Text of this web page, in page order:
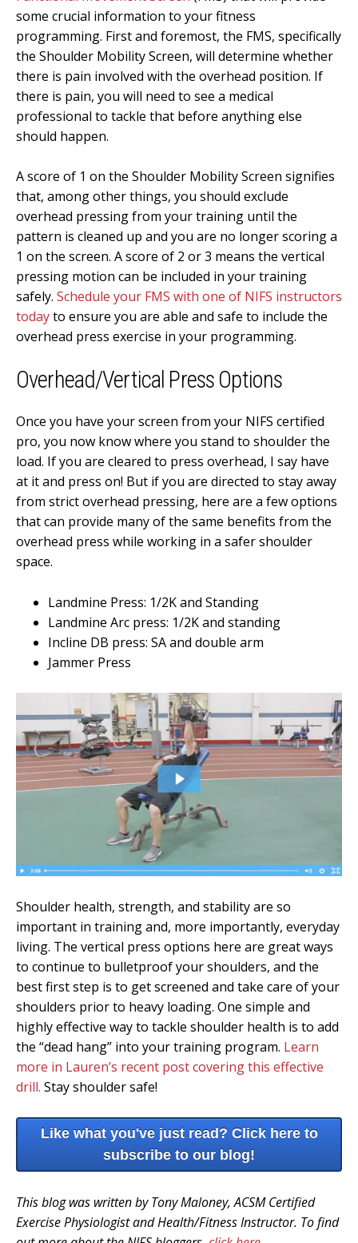
some crucial information to your fitness
programming. First and foremost, the FMS, specifically
the Shoulder Mobility Screen, will determine whether
there is pain involved with the overhead position. If
there is pain, you will need to see a medical
professional to tackle that before anything else
should happen.
A score of 1 on the Shoulder Mobility Screen signifies
that, among other things, you should exclude
overhead pressing from your training until the
pattern is cleaned up and you are no longer scoring a
1 on the screen. A score of 2 or 3 means the vertical
pressing motion can be included in your training
safely. Schedule your FMS with one of NIFS instructors
todayto ensure you are able and safe to include the
overhead press exercise in your programming.
Overhead/Vertical Press Options
Once you have your screen from your NIFS certified
pro, you now know where you stand to shoulder the
load. If you are cleared to press overhead, I say have
at it and press on! But if you are directed to stay away
from strict overhead pressing, here are a few options
that can provide many of the same benefits from the
overhead press while working in a safer shoulder
space.
Landmine Press: 1/2K and Standing
Landmine Arc press: 1/2K and standing
Incline DB press: SA and double arm
Jammer Press
Shoulder health, strength, and stability are so
important in training and, more importantly, everyday
living. The vertical press options here are great ways
to continue to bulletproof your shoulders, and the
best first step is to get screened and take care of your
shoulders prior to heavy loading. One simple and
highly effective way to tackle shoulder health is to add
the “dead hang” into your training program. Learn
more in Lauren’s recent post covering this effective
drill. Stay shoulder safe!
Like what you've just read? Click here to
subscribe to our blog!
This blog was written by Tony Maloney, ACSM Certified
Exercise Physiologist and Health/Fitness Instructor. To find